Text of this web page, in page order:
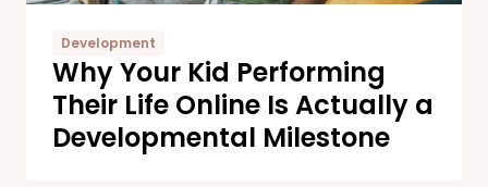
Development
Why Your Kid Performing
Their Life Online Is Actually a
Developmental Milestone